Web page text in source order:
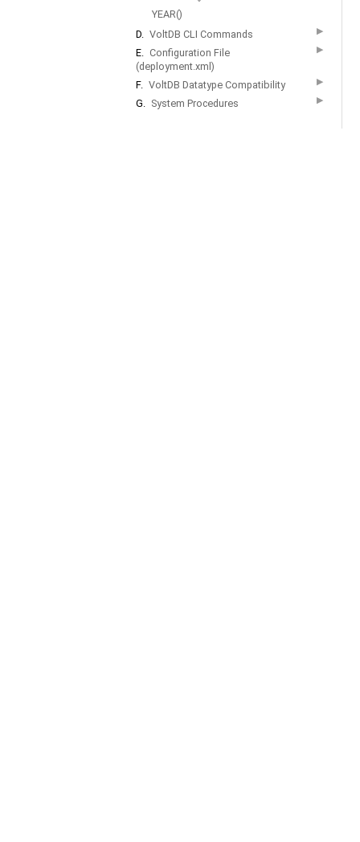
YEAR()
D. VoltDB CLI Commands ▶
E. Configuration File
(deployment.xml)
▶
F. VoltDB Datatype Compatibility ▶
G. System Procedures ▶